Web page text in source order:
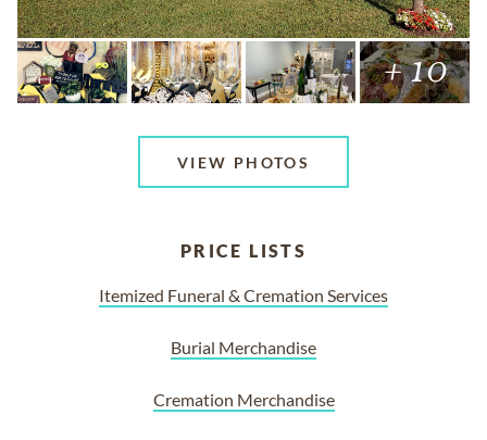
+ 10
VIEW PHOTOS
PRICE LISTS
Itemized Funeral & Cremation Services
Burial Merchandise
Cremation Merchandise